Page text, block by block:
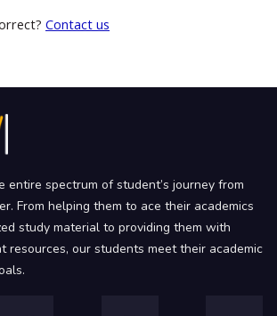
Contact us
entire spectrum of student’s journey from
From helping them to ace their academics
study material to providing them with
resources, our students meet their academic